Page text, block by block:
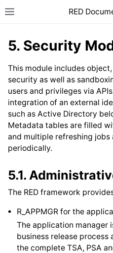
RED
5. Security
This module includes
security as well as
users and privileges via
integration of an external
such as Active Directory
Metadata tables are filled
and multiple refreshing
periodically.
5.1.
The RED framework
R_APPMGR for the
The application manager
business release process
the complete TSA, PSA